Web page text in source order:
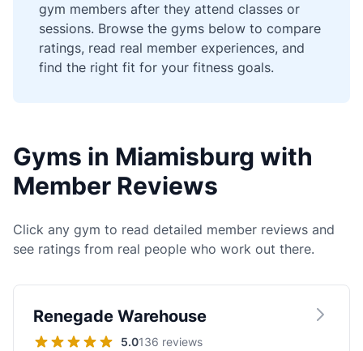
gym members after they attend classes or
sessions. Browse the gyms below to compare
ratings, read real member experiences, and
find the right fit for your fitness goals.
Gyms in Miamisburg with
Member Reviews
Click any gym to read detailed member reviews and
see ratings from real people who work out there.
Renegade Warehouse
5.0136 reviews